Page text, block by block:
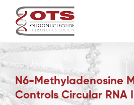
content
Awards & Grants
N6-Methyladenosine
Controls Circular RNA